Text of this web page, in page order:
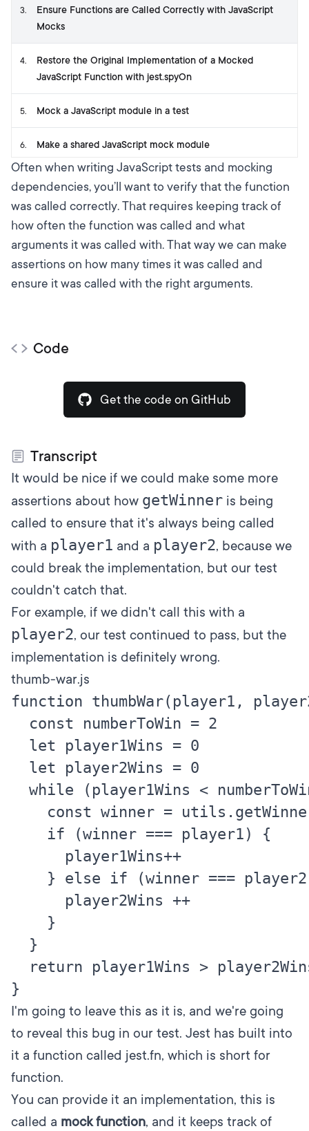
Often when writing JavaScript tests and mocking
dependencies, you’ll want to verify that the function
was called correctly. That requires keeping track of
how often the function was called and what
arguments it was called with. That way we can make
assertions on how many times it was called and
ensure it was called with the right arguments.
Code
Get the code on GitHub
Transcript
It would be nice if we could make some more
assertions about how getWinner is being
called to ensure that it's always being called
with a player1 and a player2, because we
could break the implementation, but our test
couldn't catch that.
For example, if we didn't call this with a
player2, our test continued to pass, but the
implementation is definitely wrong.
thumb-war.js
function thumbWar(player1,
  const numberToWin = 2
  let player1Wins = 0
  let player2Wins = 0
while (player1Wins <
const winner =
    if (winner === player1) {
      player1Wins++
} else if (winner ===
      player2Wins ++
    }
  }
return player1Wins >
I'm going to leave this as it is, and we're going
to reveal this bug in our test. Jest has built into
it a function called jest.fn, which is short for
function.
You can provide it an implementation, this is
called a mock function, and it keeps track of
3.
Ensure Functions are Called Correctly with JavaScript
Mocks
4.
Restore the Original Implementation of a Mocked
JavaScript Function with jest.spyOn
5. Mock a JavaScript module in a test
6. Make a shared JavaScript mock module